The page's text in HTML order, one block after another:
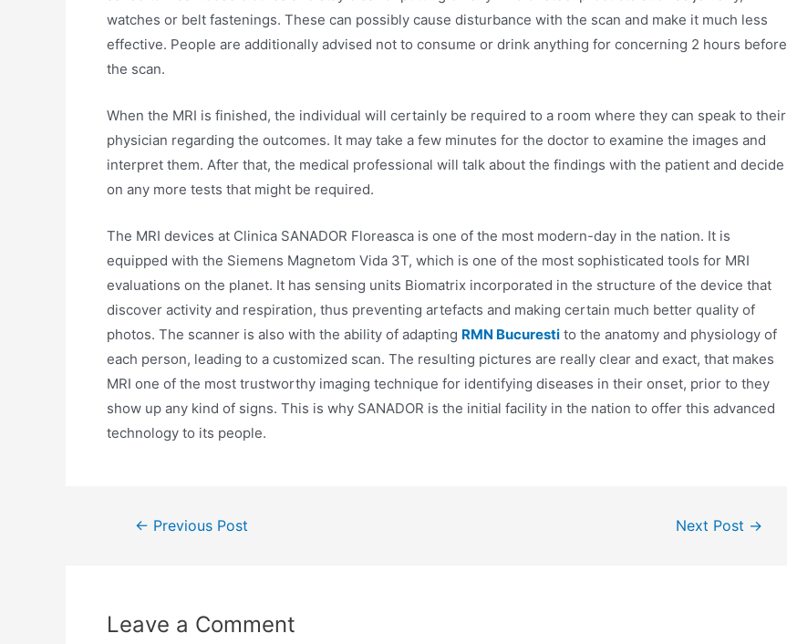
watches or belt fastenings. These can possibly cause disturbance with the scan and make it much less
effective. People are additionally advised not to consume or drink anything for concerning 2 hours before
the scan.
When the MRI is finished, the individual will certainly be required to a room where they can speak to their
physician regarding the outcomes. It may take a few minutes for the doctor to examine the images and
interpret them. After that, the medical professional will talk about the findings with the patient and decide
on any more tests that might be required.
The MRI devices at Clinica SANADOR Floreasca is one of the most modern-day in the nation. It is
equipped with the Siemens Magnetom Vida 3T, which is one of the most sophisticated tools for MRI
evaluations on the planet. It has sensing units Biomatrix incorporated in the structure of the device that
discover activity and respiration, thus preventing artefacts and making certain much better quality of
photos. The scanner is also with the ability of adapting RMN Bucuresti to the anatomy and physiology of
each person, leading to a customized scan. The resulting pictures are really clear and exact, that makes
MRI one of the most trustworthy imaging technique for identifying diseases in their onset, prior to they
show up any kind of signs. This is why SANADOR is the initial facility in the nation to offer this advanced
technology to its people.
← Previous Post Next Post →
Leave a Comment